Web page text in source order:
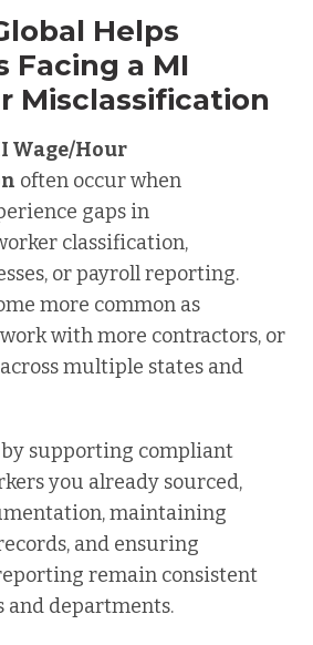
Helps
Facing a MI
Misclassification
Wage/Hour
often occur when
gaps in
classification,
or payroll reporting.
more common as
with more contractors, or
multiple states and
by supporting compliant
you already sourced,
maintaining
and ensuring
remain consistent
and departments.